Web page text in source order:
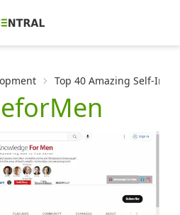
Top 40 Amazing Self-